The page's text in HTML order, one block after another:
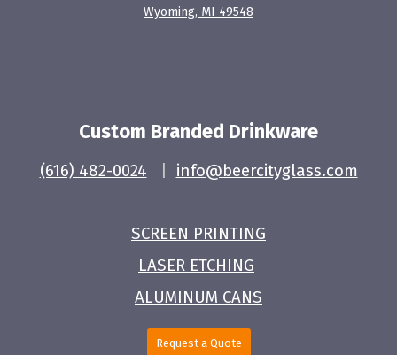
Wyoming, MI 49548
Custom Branded Drinkware
(616) 482-0024 info@beercityglass.com
SCREEN PRINTING
LASER ETCHING
ALUMINUM CANS
Request a Quote